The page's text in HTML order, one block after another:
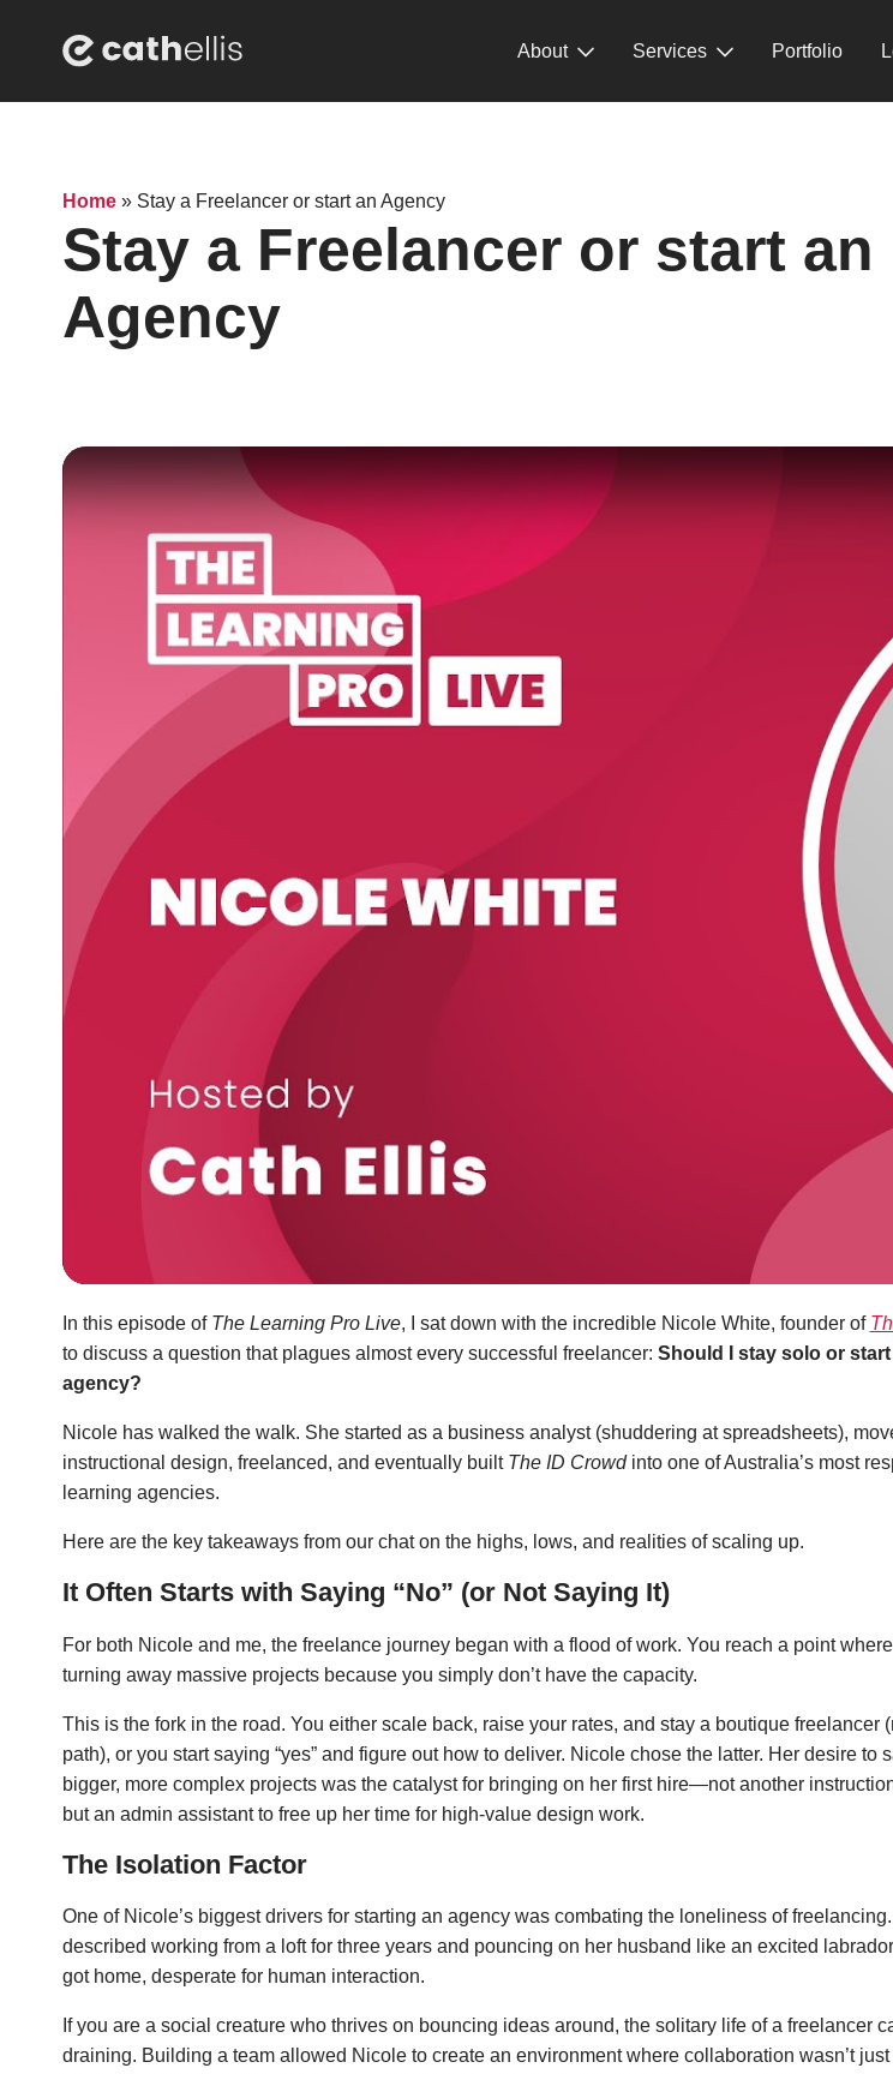
About Services Portfolio
Home » Stay a Freelancer or start an Agency
Stay a Freelancer or start an
Agency
In this episode of The Learning Pro Live, I sat down with the incredible Nicole White, founder of
to discuss a question that plagues almost every successful freelancer: Should I stay solo or start
agency?
Nicole has walked the walk. She started as a business analyst (shuddering at spreadsheets),
instructional design, freelanced, and eventually built The ID Crowdinto one of Australia’s most
learning agencies.
Here are the key takeaways from our chat on the highs, lows, and realities of scaling up.
It Often Starts with Saying “No” (or Not Saying It)
For both Nicole and me, the freelance journey began with a flood of work. You reach a point
turning away massive projects because you simply don’t have the capacity.
This is the fork in the road. You either scale back, raise your rates, and stay a boutique freelancer
path), or you start saying “yes” and figure out how to deliver. Nicole chose the latter. Her desire to
bigger, more complex projects was the catalyst for bringing on her first hire—not another
but an admin assistant to free up her time for high-value design work.
The Isolation Factor
One of Nicole’s biggest drivers for starting an agency was combating the loneliness of
described working from a loft for three years and pouncing on her husband like an excited
got home, desperate for human interaction.
If you are a social creature who thrives on bouncing ideas around, the solitary life of a freelancer
draining. Building a team allowed Nicole to create an environment where collaboration wasn’t